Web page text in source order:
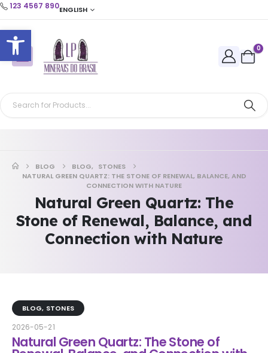
Open toolbar
123 4567 890ENGLISH
0
BLOG BLOG,
STONES
NATURAL GREEN QUARTZ: THE STONE OF RENEWAL, BALANCE, AND
CONNECTION WITH NATURE
Natural Green Quartz: The
Stone of Renewal, Balance, and
Connection with Nature
BLOG, STONES
2026-05-21
Natural Green Quartz: The Stone of